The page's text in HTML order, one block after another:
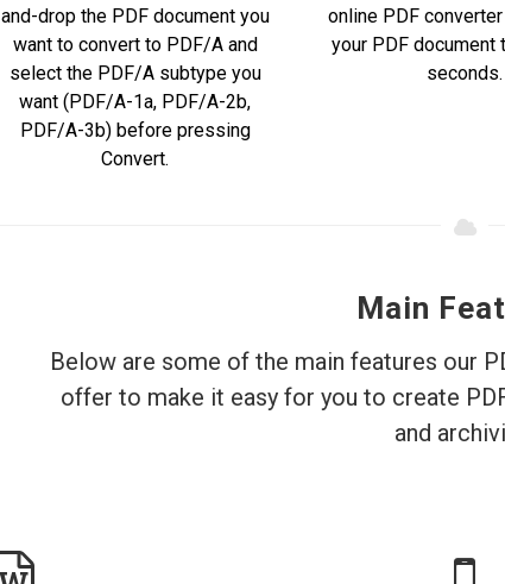
and-drop the PDF document you
want to convert to PDF/A and
select the PDF/A subtype you
want (PDF/A-1a, PDF/A-2b,
PDF/A-3b) before pressing
Convert.
online PDF
your PDF document
seconds.
Main
Below are some of the main features our
offer to make it easy for you to create
and